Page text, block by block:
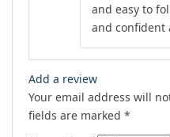
and easy to
and
Add a review
Your email address will
fields are marked *